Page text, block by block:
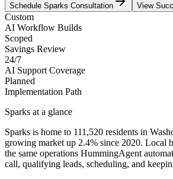
Schedule Sparks Consultation View
Custom
AI Workflow Builds
Scoped
Savings Review
24/7
AI Support Coverage
Planned
Implementation Path
Sparks at a glance
Sparks is home to 111,520 residents in
growing market up 2.4% since 2020. Local
the same operations HummingAgent
call, qualifying leads, scheduling, and